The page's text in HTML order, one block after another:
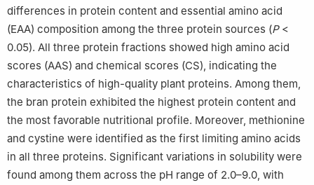
differences in protein content and essential amino acid
(EAA) composition among the three protein sources (P<
0.05). All three protein fractions showed high amino acid
scores (AAS) and chemical scores (CS), indicating the
characteristics of high-quality plant proteins. Among them,
the bran protein exhibited the highest protein content and
the most favorable nutritional profile. Moreover, methionine
and cystine were identified as the first limiting amino acids
in all three proteins. Significant variations in solubility were
found among them across the pH range of 2.0–9.0, with